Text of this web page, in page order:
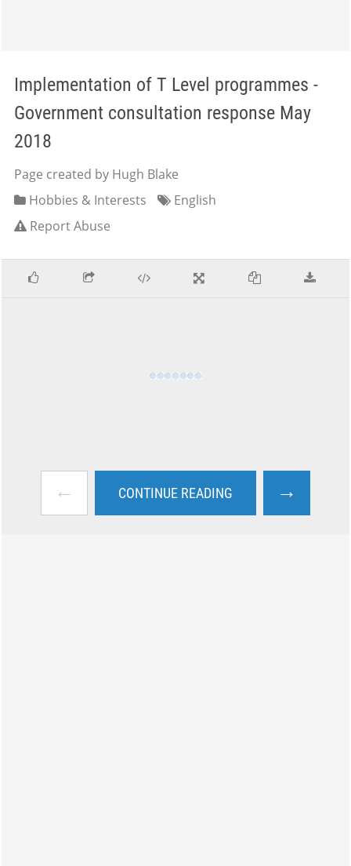
Implementation of T Level programmes -
Government consultation response May
2018
Page created by Hugh Blake
Hobbies & Interests
English
Report Abuse
← CONTINUE READING →